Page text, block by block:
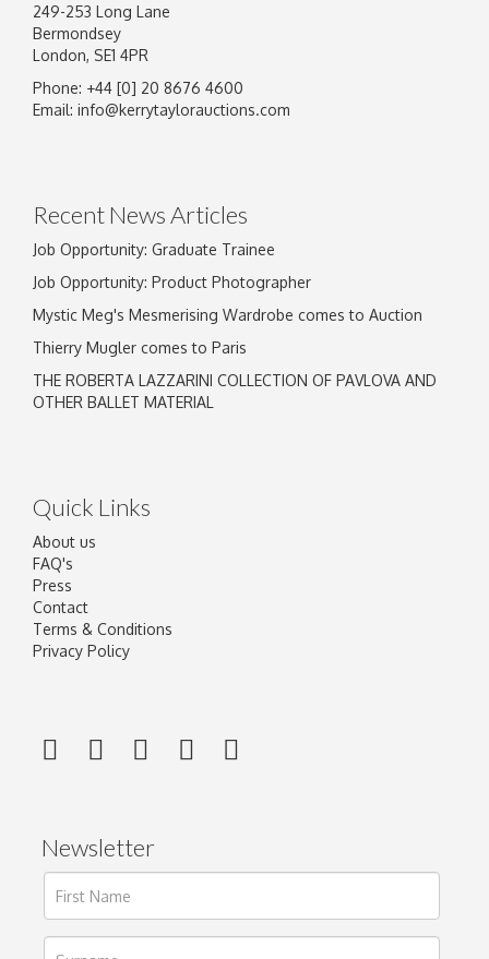
Image Upload
249-253 Long Lane
Bermondsey
London, SE1 4PR
Phone: +44 [0] 20 8676 4600
Email: info@kerrytaylorauctions.com
Recent News Articles
Job Opportunity: Graduate Trainee
Job Opportunity: Product Photographer
Mystic Meg's Mesmerising Wardrobe comes to Auction
Thierry Mugler comes to Paris
THE ROBERTA LAZZARINI COLLECTION OF PAVLOVA AND
OTHER BALLET MATERIAL
Quick Links
About us
FAQ's
Press
Contact
Terms & Conditions
Privacy Policy
Newsletter